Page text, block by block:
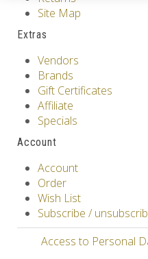
Site Map
Extras
Vendors
Brands
Gift Certificates
Affiliate
Specials
Account
Account
Order
Wish List
Subscribe /
Access to Personal